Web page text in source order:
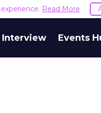
Read More
Interview Events